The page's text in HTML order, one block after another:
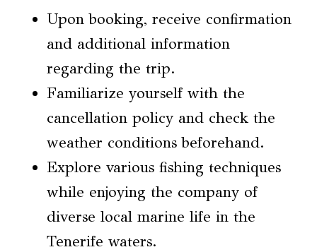
Upon booking, receive confirmation
and additional information
regarding the trip.
Familiarize yourself with the
cancellation policy and check the
weather conditions beforehand.
Explore various fishing techniques
while enjoying the company of
diverse local marine life in the
Tenerife waters.